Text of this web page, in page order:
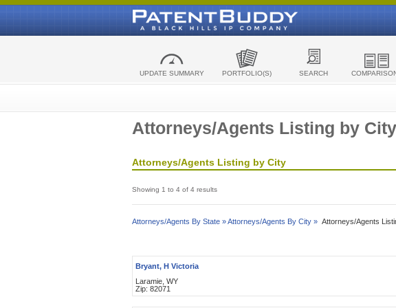
UPDATE SUMMARY PORTFOLIO(S) SEARCH
Attorneys/Agents Listing by City
Attorneys/Agents Listing by City
Showing 1 to 4 of 4 results
Attorneys/Agents By State »Attorneys/Agents By City » Attorneys/Agents
Bryant, H Victoria
Laramie, WY
Zip: 82071